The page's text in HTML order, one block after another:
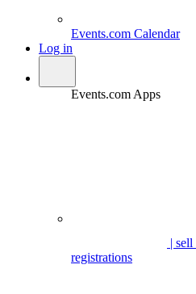
Events.com Calendar
Log in
Events.com Apps
| sell
registrations